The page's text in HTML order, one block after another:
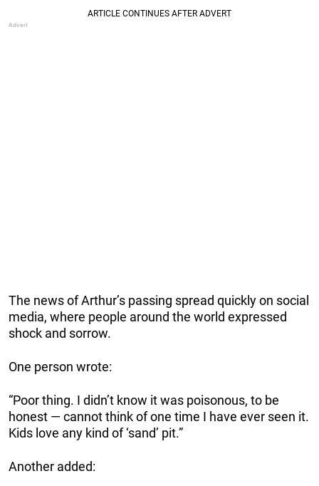
The news of Arthur’s passing spread quickly on social
media, where people around the world expressed
shock and sorrow.
One person wrote:
“Poor thing. I didn’t know it was poisonous, to be
honest — cannot think of one time I have ever seen it.
Kids love any kind of ‘sand’ pit.”
Another added: